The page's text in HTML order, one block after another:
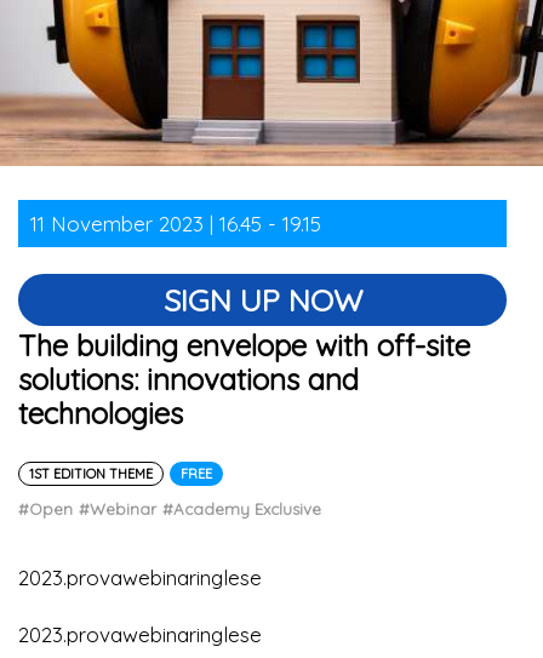
11 November 2023 | 16.45 - 19.15
SIGN UP NOW
The building envelope with off-site
solutions: innovations and
technologies
1ST EDITION THEME FREE
#Open #Webinar #Academy Exclusive
2023.provawebinaringlese
2023.provawebinaringlese